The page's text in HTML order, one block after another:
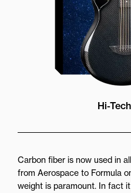
Hi-
Carbon fiber is now used in
from Aerospace to Formula
weight is paramount. In fact